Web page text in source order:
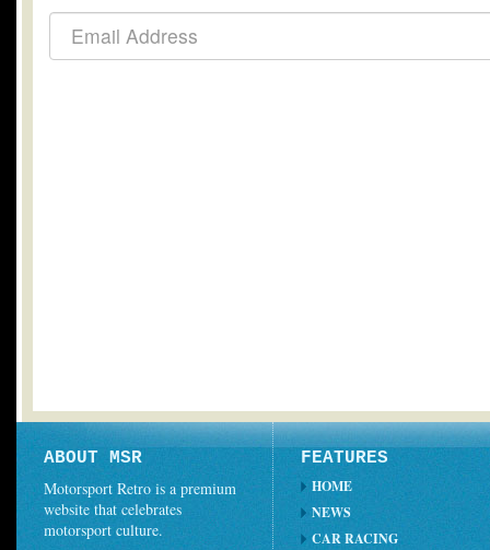
ABOUT MSR
Motorsport Retro is a premium
website that celebrates
motorsport culture.
FEATURES
HOME
NEWS
CAR RACING